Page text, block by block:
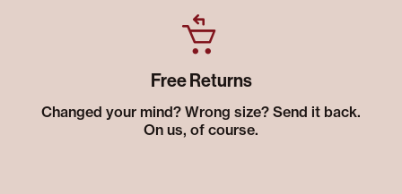
Free Returns
Changed your mind? Wrong size? Send it back.
On us, of course.